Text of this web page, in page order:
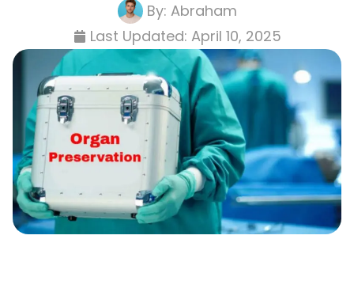
By: Abraham
Last Updated: April 10, 2025